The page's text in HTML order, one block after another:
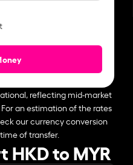
reflecting mid-market
an estimation of the rates
our currency conversion
of transfer.
HKD to MYR